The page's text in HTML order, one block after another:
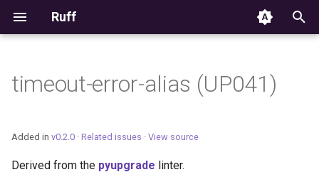
Ruff
Editor Integration
Setup
Features
timeout-error-alias (UP041)
Added in v0.2.0 · Related issues · View source
Derived from the pyupgrade linter.